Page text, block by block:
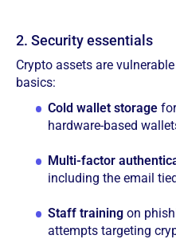
2. Security essentials
Crypto assets are
basics:
Cold wallet storage
hardware-based
Multi-factor
including the email
Staff training on
attempts targeting